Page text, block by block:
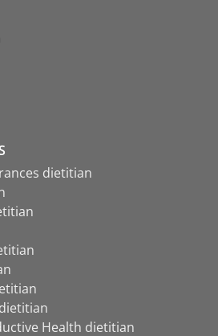
dietitian
Health dietitian